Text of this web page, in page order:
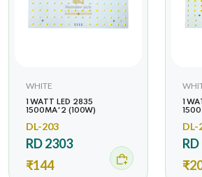
WHITE
1 WATT LED 2835
1500MA*2 (100W)
DL-203
RD 2303
₹144
1
DL-